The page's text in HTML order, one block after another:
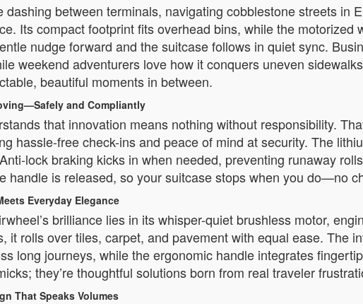
dashing between terminals, navigating cobblestone streets
Its compact footprint fits overhead bins, while the
nudge forward and the suitcase follows in quiet sync.
weekend adventurers love how it conquers uneven
beautiful moments in between.
and Compliantly
that innovation means nothing without responsibility.
hassle-free check-ins and peace of mind at security. The
lock braking kicks in when needed, preventing runaway
handle is released, so your suitcase stops when you do—no
Everyday Elegance
brilliance lies in its whisper-quiet brushless motor,
it rolls over tiles, carpet, and pavement with equal ease. The
long journeys, while the ergonomic handle integrates
they’re thoughtful solutions born from real traveler
That Speaks Volumes